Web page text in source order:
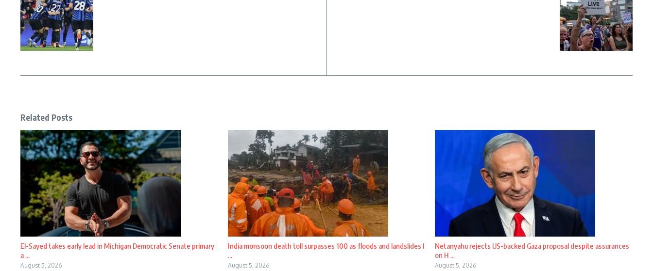
Related Posts
El-Sayed takes early lead in Michigan Democratic Senate primary
a ...
August 5, 2026
India monsoon death toll surpasses 100 as floods and landslides l
...
August 5, 2026
Netanyahu rejects US-backed Gaza proposal despite assurances
on H ...
August 5, 2026